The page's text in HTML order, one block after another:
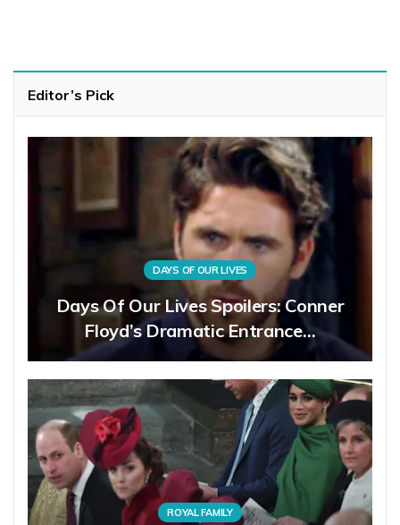
Editor’s Pick
DAYS OF OUR LIVES
Days Of Our Lives Spoilers: Conner
Floyd’s Dramatic Entrance…
ROYAL FAMILY